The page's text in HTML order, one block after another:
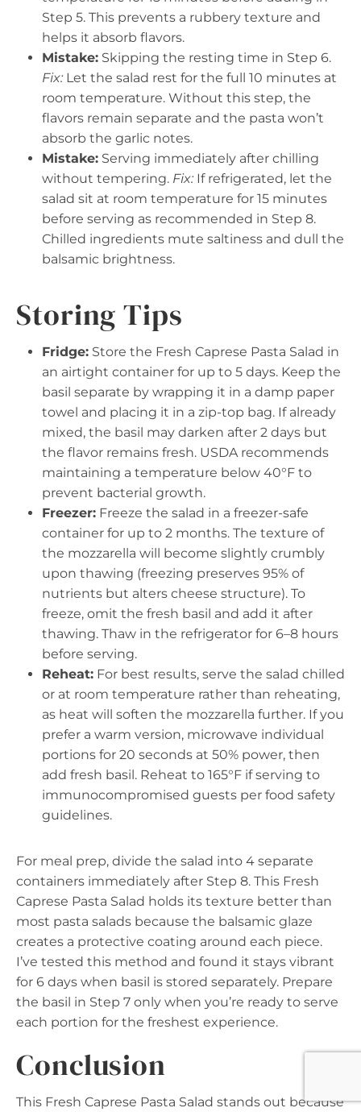
Step 5. This prevents a rubbery texture and
helps it absorb flavors.
Mistake: Skipping the resting time in Step 6.
Fix: Let the salad rest for the full 10 minutes at
room temperature. Without this step, the
flavors remain separate and the pasta won’t
absorb the garlic notes.
Mistake: Serving immediately after chilling
without tempering. Fix: If refrigerated, let the
salad sit at room temperature for 15 minutes
before serving as recommended in Step 8.
Chilled ingredients mute saltiness and dull the
balsamic brightness.
Storing Tips
Fridge: Store the Fresh Caprese Pasta Salad in
an airtight container for up to 5 days. Keep the
basil separate by wrapping it in a damp paper
towel and placing it in a zip-top bag. If already
mixed, the basil may darken after 2 days but
the flavor remains fresh. USDA recommends
maintaining a temperature below 40°F to
prevent bacterial growth.
Freezer: Freeze the salad in a freezer-safe
container for up to 2 months. The texture of
the mozzarella will become slightly crumbly
upon thawing (freezing preserves 95% of
nutrients but alters cheese structure). To
freeze, omit the fresh basil and add it after
thawing. Thaw in the refrigerator for 6–8 hours
before serving.
Reheat: For best results, serve the salad chilled
or at room temperature rather than reheating,
as heat will soften the mozzarella further. If you
prefer a warm version, microwave individual
portions for 20 seconds at 50% power, then
add fresh basil. Reheat to 165°F if serving to
immunocompromised guests per food safety
guidelines.
For meal prep, divide the salad into 4 separate
containers immediately after Step 8. This Fresh
Caprese Pasta Salad holds its texture better than
most pasta salads because the balsamic glaze
creates a protective coating around each piece.
I’ve tested this method and found it stays vibrant
for 6 days when basil is stored separately. Prepare
the basil in Step 7 only when you’re ready to serve
each portion for the freshest experience.
Conclusion
This Fresh Caprese Pasta Salad stands out because